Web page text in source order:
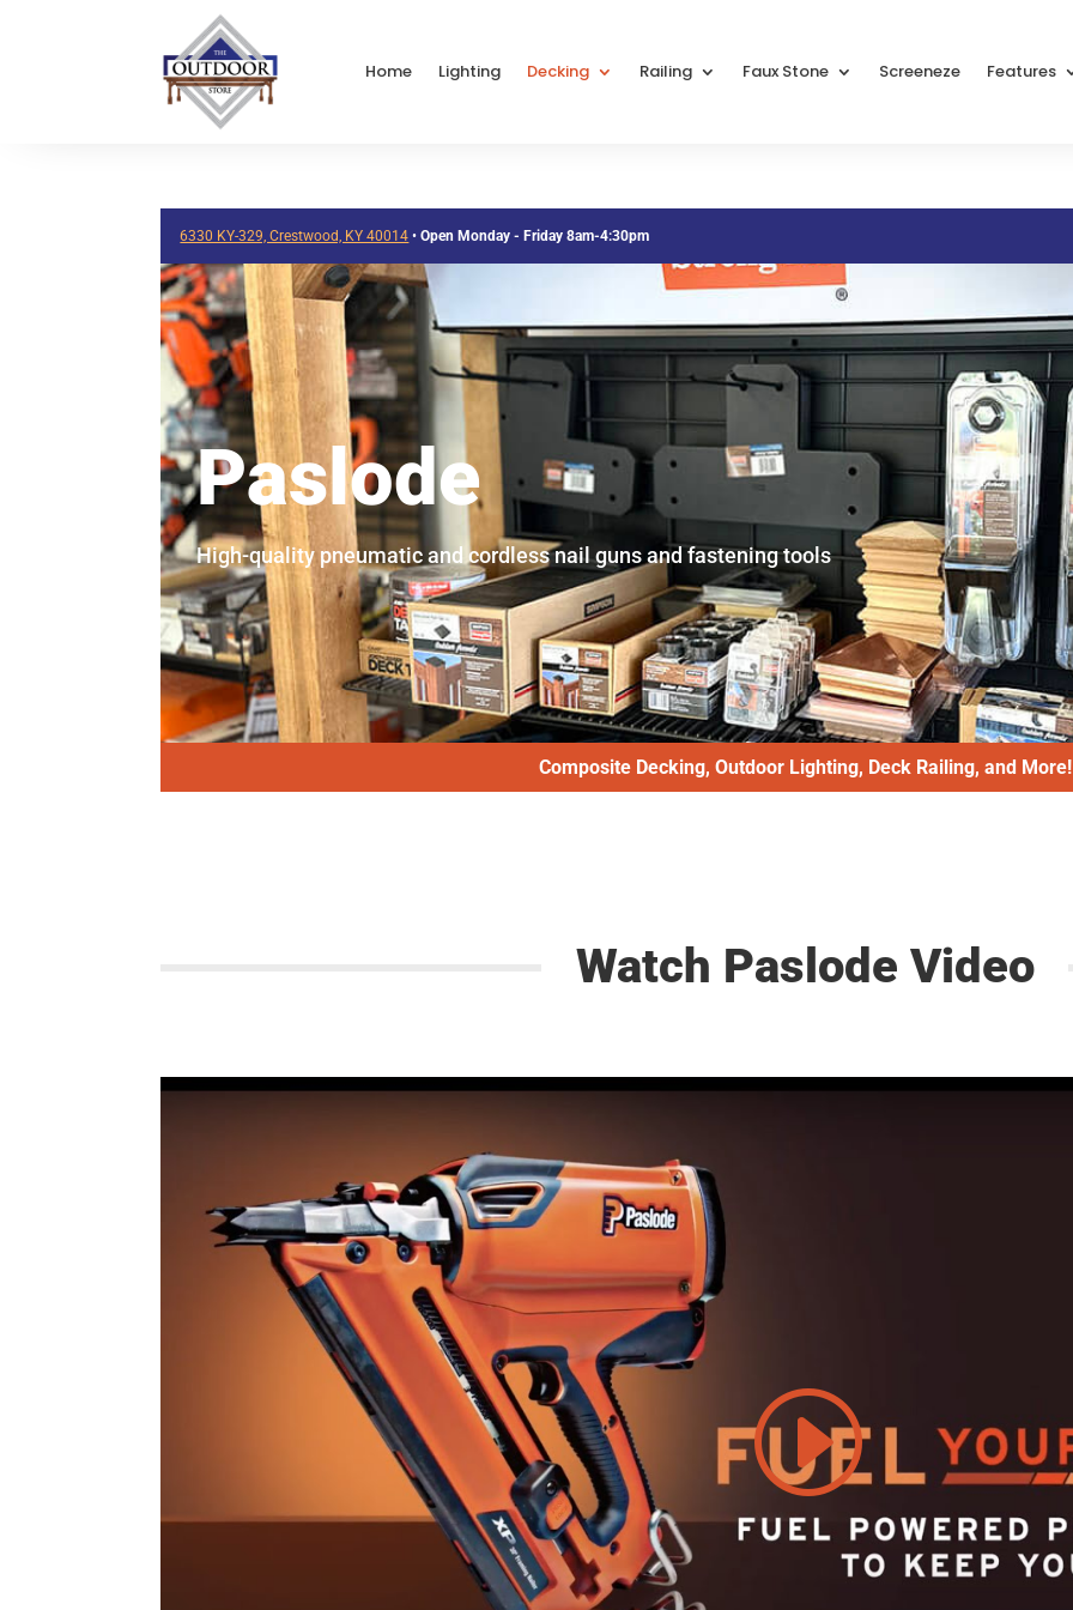
Home Lighting Decking Railing Faux Stone Screeneze Features
6330 KY-329, Crestwood, KY 40014 •Open Monday - Friday 8am-4:30pm
Paslode
High-quality pneumatic and cordless nail guns and fastening tools
Composite Decking, Outdoor Lighting, Deck Railing, and More!
Watch Paslode Video